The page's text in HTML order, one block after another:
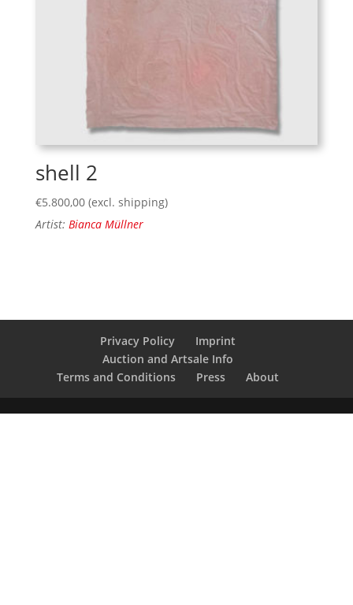
shell 2
€5.800,00 (excl. shipping)
Artist: Bianca Müllner
Privacy Policy
Imprint
Auction and Artsale Info
Terms and Conditions
Press About